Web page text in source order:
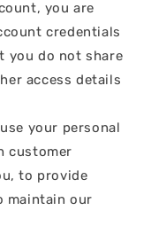
you are
credentials
you do not share
access details
use your personal
customer
to provide
maintain our